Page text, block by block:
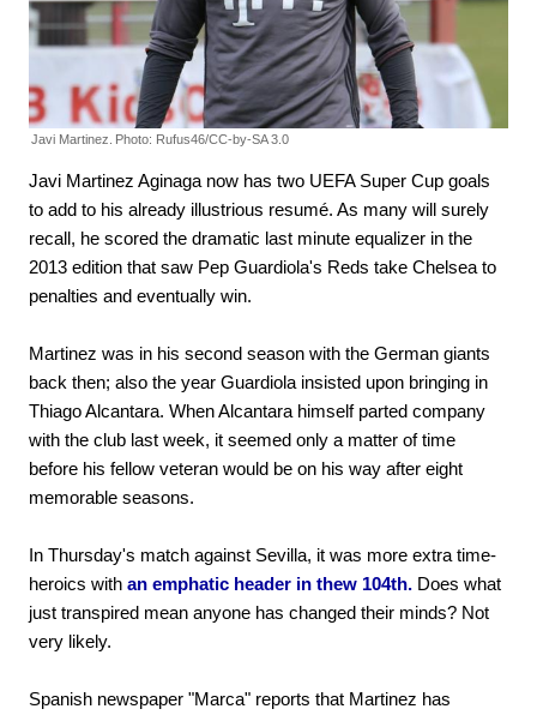
Javi Martinez. Photo: Rufus46/CC-by-SA 3.0
Javi Martinez Aginaga now has two UEFA Super Cup goals
to add to his already illustrious resumé. As many will surely
recall, he scored the dramatic last minute equalizer in the
2013 edition that saw Pep Guardiola's Reds take Chelsea to
penalties and eventually win.
Martinez was in his second season with the German giants
back then; also the year Guardiola insisted upon bringing in
Thiago Alcantara. When Alcantara himself parted company
with the club last week, it seemed only a matter of time
before his fellow veteran would be on his way after eight
memorable seasons.
In Thursday's match against Sevilla, it was more extra time-
heroics with an emphatic header in thew 104th. Does what
just transpired mean anyone has changed their minds? Not
very likely.
Spanish newspaper "Marca" reports that Martinez has